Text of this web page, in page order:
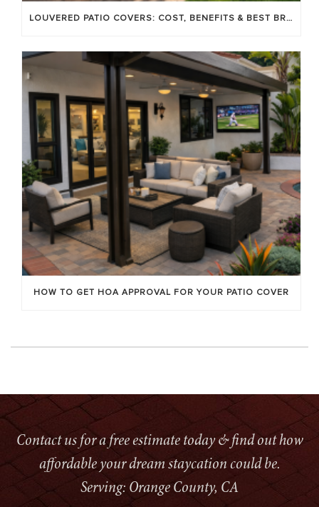
LOUVERED PATIO COVERS: COST, BENEFITS & BEST BRANDS
HOW TO GET HOA APPROVAL FOR YOUR PATIO COVER
Contact us for a free estimate today & find out how
affordable your dream staycation could be.
Serving: Orange County, CA